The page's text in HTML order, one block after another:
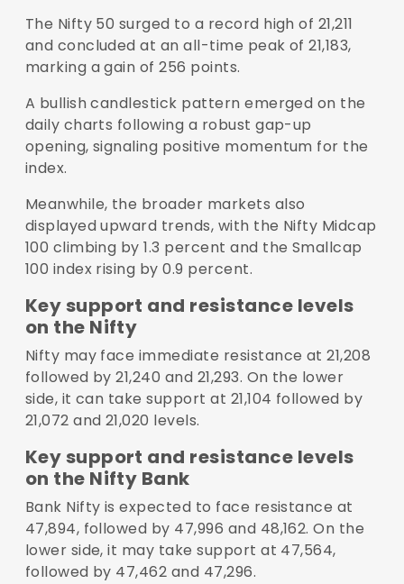
The Nifty 50 surged to a record high of 21,211
and concluded at an all-time peak of 21,183,
marking a gain of 256 points.
A bullish candlestick pattern emerged on the
daily charts following a robust gap-up
opening, signaling positive momentum for the
index.
Meanwhile, the broader markets also
displayed upward trends, with the Nifty Midcap
100 climbing by 1.3 percent and the Smallcap
100 index rising by 0.9 percent.
Key support and resistance levels
on the Nifty
Nifty may face immediate resistance at 21,208
followed by 21,240 and 21,293. On the lower
side, it can take support at 21,104 followed by
21,072 and 21,020 levels.
Key support and resistance levels
on the Nifty Bank
Bank Nifty is expected to face resistance at
47,894, followed by 47,996 and 48,162. On the
lower side, it may take support at 47,564,
followed by 47,462 and 47,296.